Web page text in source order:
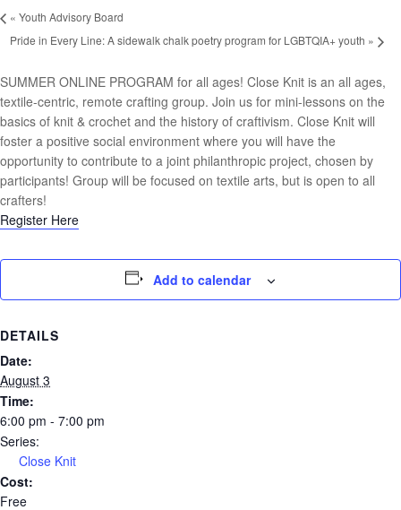
« Youth Advisory Board
Pride in Every Line: A sidewalk chalk poetry program for LGBTQIA+ youth »
SUMMER ONLINE PROGRAM for all ages! Close Knit is an all ages,
textile-centric, remote crafting group. Join us for mini-lessons on the
basics of knit & crochet and the history of craftivism. Close Knit will
foster a positive social environment where you will have the
opportunity to contribute to a joint philanthropic project, chosen by
participants! Group will be focused on textile arts, but is open to all
crafters!
Register Here
Add to calendar
DETAILS
Date:
August 3
Time:
6:00 pm - 7:00 pm
Series:
Close Knit
Cost:
Free